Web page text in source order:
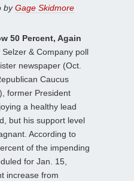
byGage Skidmore
50 Percent, Again
& Company poll
newspaper (Oct.
Caucus
former President
a healthy lead
but his support level
According to
of the impending
for Jan. 15,
increase from